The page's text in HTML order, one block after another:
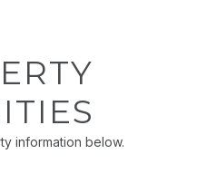
information below.